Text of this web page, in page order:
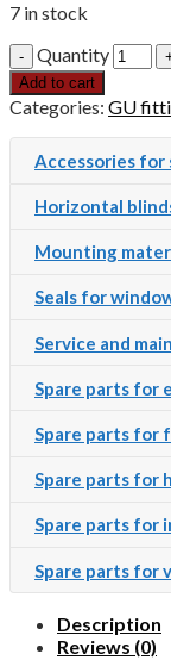
7 in stock
Quantity
Add to cart
Categories: GU
Accessories for
Horizontal
Mounting
Seals for
Service and
Spare parts for
Spare parts for
Spare parts for
Spare parts for
Spare parts for
Description
Reviews (0)